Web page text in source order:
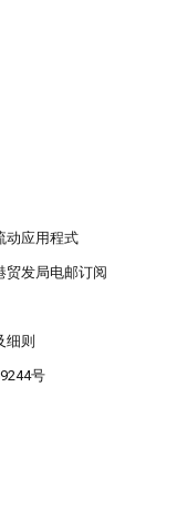
动应用程式
贸发局电邮订阅
细则
号